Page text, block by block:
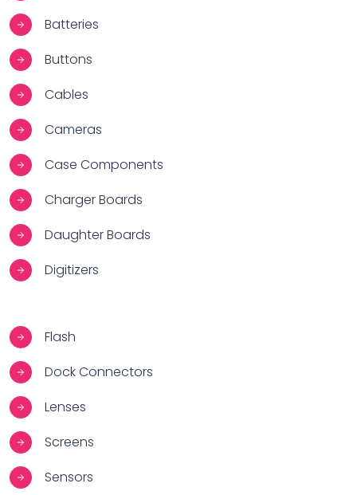
Batteries
Buttons
Cables
Cameras
Case Components
Charger Boards
Daughter Boards
Digitizers
Flash
Dock Connectors
Lenses
Screens
Sensors